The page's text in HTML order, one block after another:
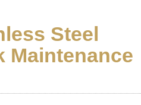
Steel
Maintenance